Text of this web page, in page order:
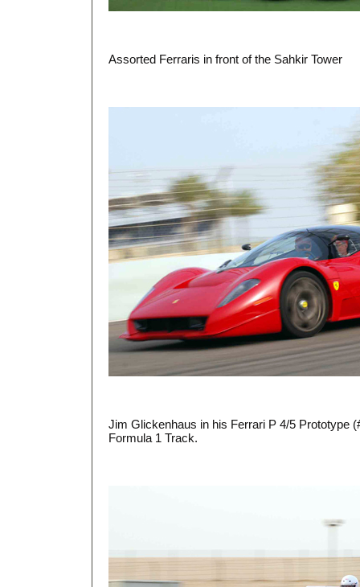
Assorted Ferraris in front of the Sahkir Tower
Jim Glickenhaus in his Ferrari P 4/5 Prototype
Formula 1 Track.